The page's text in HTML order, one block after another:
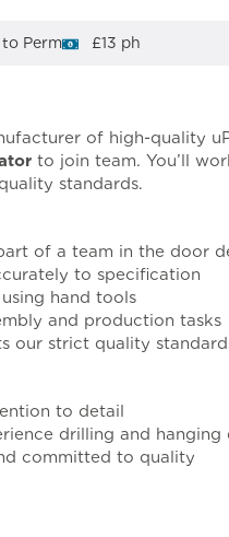
to Perm £13 ph
of high-quality
to join team. You’ll
standards.
of a team in the door
to specification
hand tools
and production tasks
our strict quality
to detail
drilling and
committed to quality